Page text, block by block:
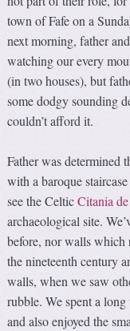
town of Fafe on a
next morning, father
watching our every
(in two houses), but
some dodgy sounding
couldn’t afford it.
Father was determined
with a baroque
see the CelticCitania
archaeological site.
before, nor walls which
the nineteenth century
walls, when we saw
rubble. We spent a
and also enjoyed the